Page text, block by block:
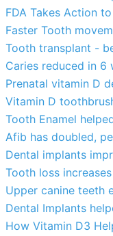
FDA Takes Action
Faster Tooth
Tooth transplant -
Caries reduced in 6
Prenatal vitamin D
Vitamin D
Tooth Enamel
Afib has doubled,
Dental implants
Tooth loss
Upper canine teeth
Dental Implants
How Vitamin D3